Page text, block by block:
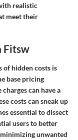
realistic
meet their
Fitsw
of hidden costs is
base pricing
can have a
costs can sneak up
essential to dissect
users to better
unwanted